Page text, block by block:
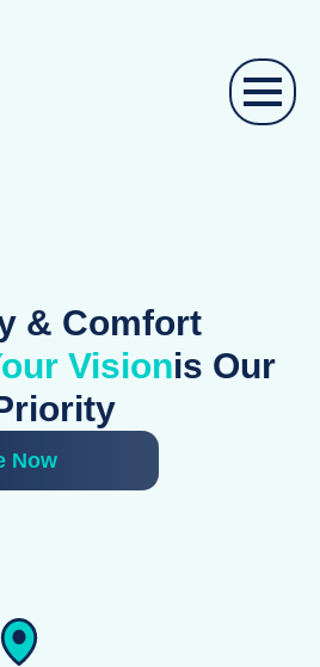
& Comfort
VisionIs Our
Now